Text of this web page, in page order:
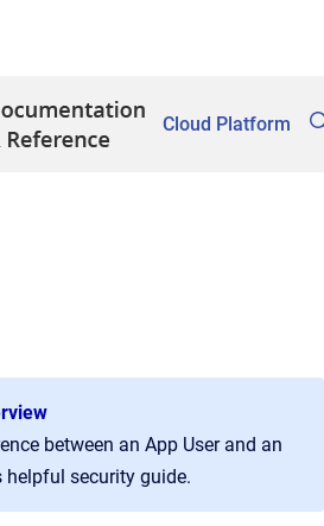
Cloud Platform
between an App User and an
helpful security guide.